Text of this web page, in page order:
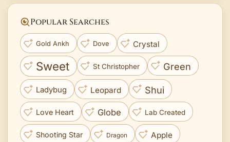
Popular Searches
Gold Ankh Dove Crystal
Sweet St Christopher Green
Ladybug Leopard Shui
Love Heart Globe Lab Created
Shooting Star Dragon Apple